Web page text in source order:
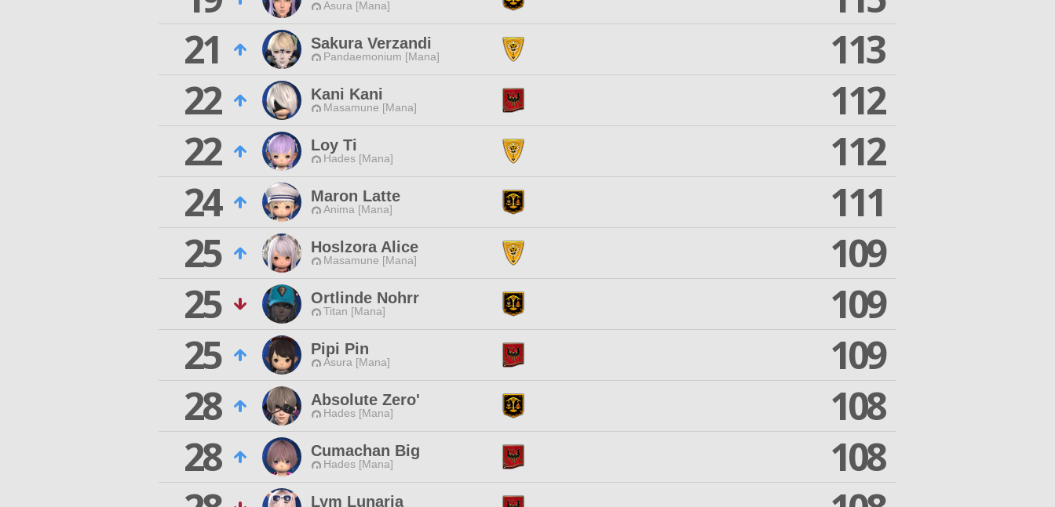
Asura [Mana]
21
Sakura Verzandi
Pandaemonium [Mana]
113
22
Kani Kani
Masamune [Mana]
112
22
Loy Ti
Hades [Mana]
112
24
Maron Latte
Anima [Mana]
111
25
Hoslzora Alice
Masamune [Mana]
109
25
Ortlinde Nohrr
Titan [Mana]
109
25
Pipi Pin
Asura [Mana]
109
28
Absolute Zero'
Hades [Mana]
108
28
Cumachan Big
Hades [Mana]
108
Lym Lunaria